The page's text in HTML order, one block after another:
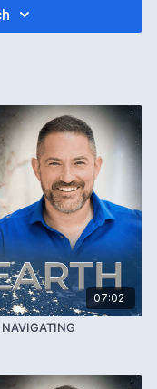
that frequency.
07:02